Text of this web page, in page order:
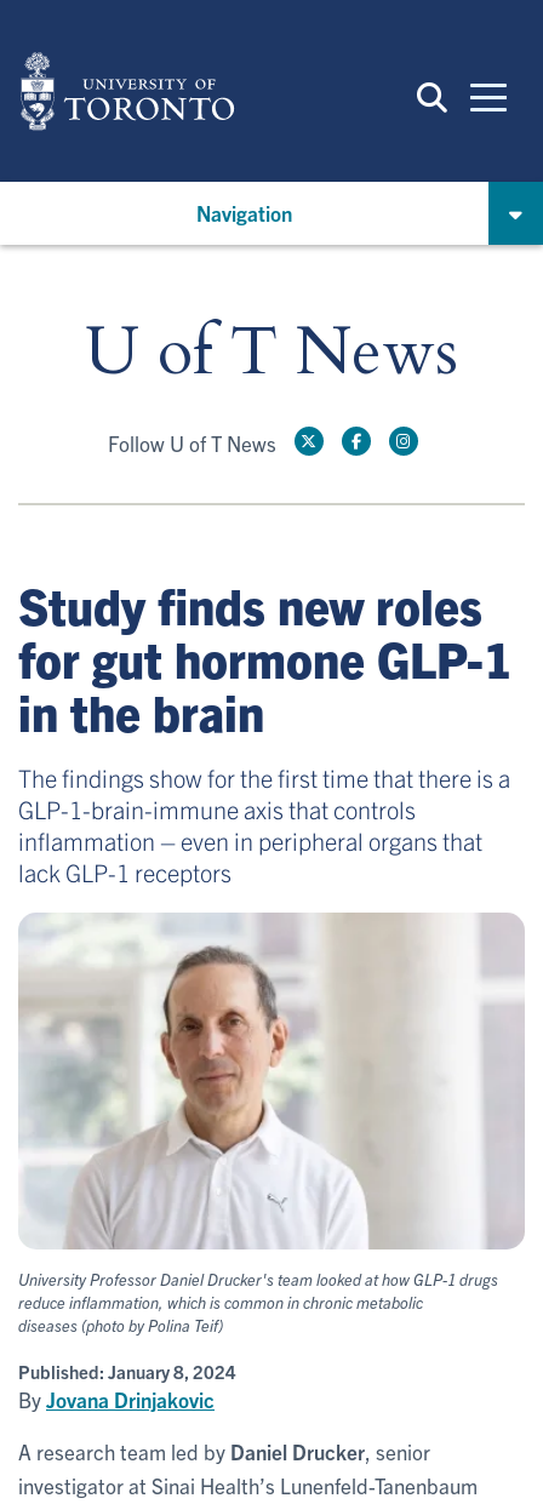
main
content
Navigation
U of T News
Follow U of T News
Study finds new roles
for gut hormone GLP-1
in the brain
The findings show for the first time that there is a
GLP-1-brain-immune axis that controls
inflammation – even in peripheral organs that
lack GLP-1 receptors
University Professor Daniel Drucker's team looked at how GLP-1 drugs
reduce inflammation, which is common in chronic metabolic
diseases (photo by Polina Teif)
Published: January 8, 2024
ByJovana Drinjakovic
A research team led by Daniel Drucker , senior
investigator at Sinai Health’s Lunenfeld-Tanenbaum